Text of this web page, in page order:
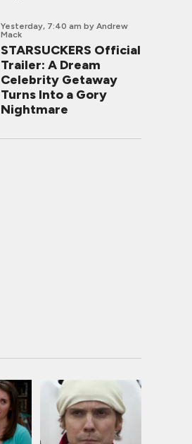
Yesterday, 7:40 am by Andrew
Mack
STARSUCKERS Official
Trailer: A Dream
Celebrity Getaway
Turns Into a Gory
Nightmare